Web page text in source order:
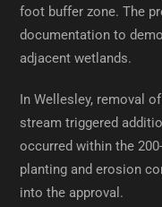
foot buffer zone. The
documentation to
adjacent wetlands.
In Wellesley, removal
stream triggered
occurred within the
planting and erosion
into the approval.